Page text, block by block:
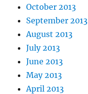
October 2013
September 2013
August 2013
July 2013
June 2013
May 2013
April 2013